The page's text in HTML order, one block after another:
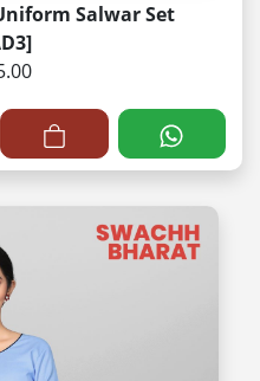
Salwar Set